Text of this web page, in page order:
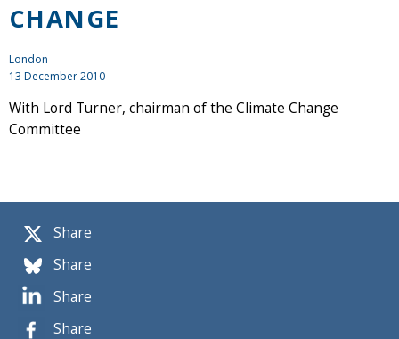
Share
Share
Share
Share
CHANGE
London
13 December 2010
With Lord Turner, chairman of the Climate Change
Committee